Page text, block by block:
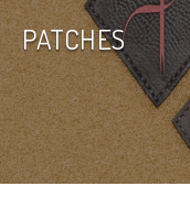
PATCHES